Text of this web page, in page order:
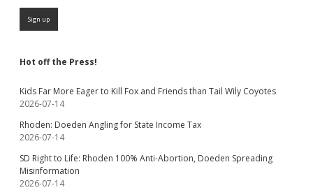
Hot off the Press!
Kids Far More Eager to Kill Fox and Friends than Tail Wily Coyotes
2026-07-14
Rhoden: Doeden Angling for State Income Tax
2026-07-14
SD Right to Life: Rhoden 100% Anti-Abortion, Doeden Spreading
Misinformation
2026-07-14